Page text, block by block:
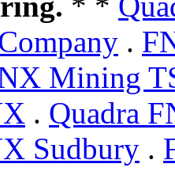
.
Mining
. Quadra
Sudbury .